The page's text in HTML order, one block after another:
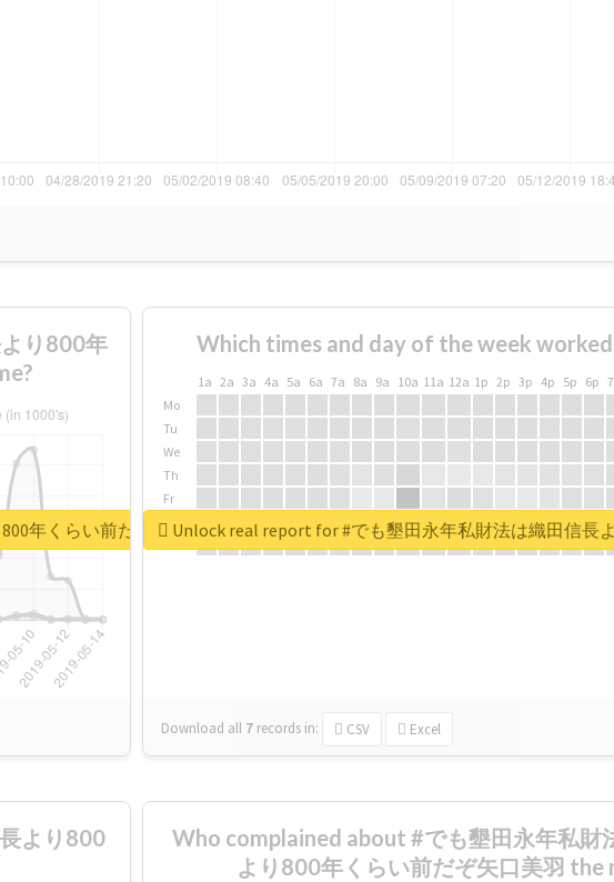
り800年
年くらい前だぞ矢口美羽
Which times and day of the week
1a 2a 3a 4a 5a 6a 7a 8a 9a 10a 11a 12a 1p 2p 3p 4p 5p 6p
Mo
Tu
We
Th
Fr
Sa
Su
Download all 7 records in: CSV Excel
Unlock real report for #でも墾田永年私財法は織田信長
より800
Who complained about #でも墾田永年私財
より800年くらい前だぞ矢口美羽 the